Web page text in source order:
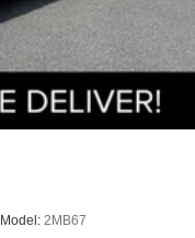
Model: 2MB67